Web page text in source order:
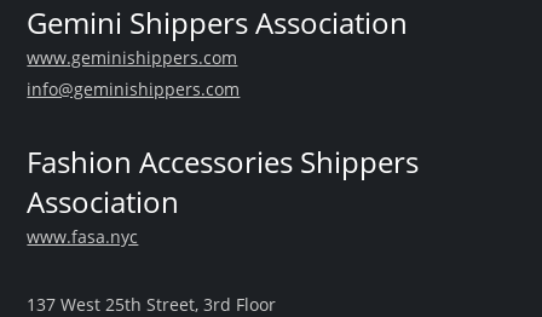
Gemini Shippers Association
www.geminishippers.com
info@geminishippers.com
Fashion Accessories Shippers
Association
www.fasa.nyc
137 West 25th Street, 3rd Floor